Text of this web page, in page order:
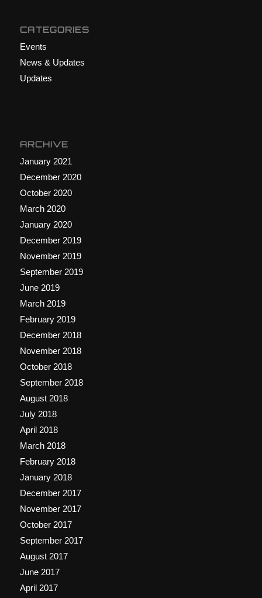
CATEGORIES
Events
News & Updates
Updates
ARCHIVE
January 2021
December 2020
October 2020
March 2020
January 2020
December 2019
November 2019
September 2019
June 2019
March 2019
February 2019
December 2018
November 2018
October 2018
September 2018
August 2018
July 2018
April 2018
March 2018
February 2018
January 2018
December 2017
November 2017
October 2017
September 2017
August 2017
June 2017
April 2017